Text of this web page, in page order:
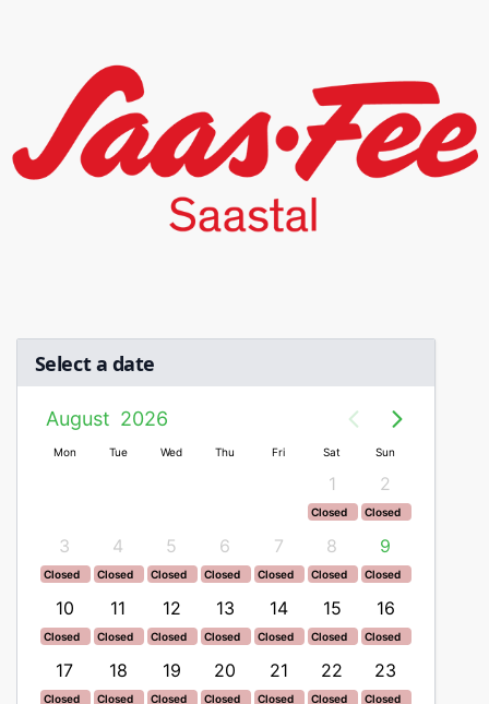
Select a date
August 2026
Mon Tue Wed Thu Fri Sat Sun
1
Closed
2
Closed
3
Closed
4
Closed
5
Closed
6
Closed
7
Closed
8
Closed
9
Closed
10
Closed
11
Closed
12
Closed
13
Closed
14
Closed
15
Closed
16
Closed
17
Closed
18
Closed
19
Closed
20
Closed
21
Closed
22
Closed
23
Closed